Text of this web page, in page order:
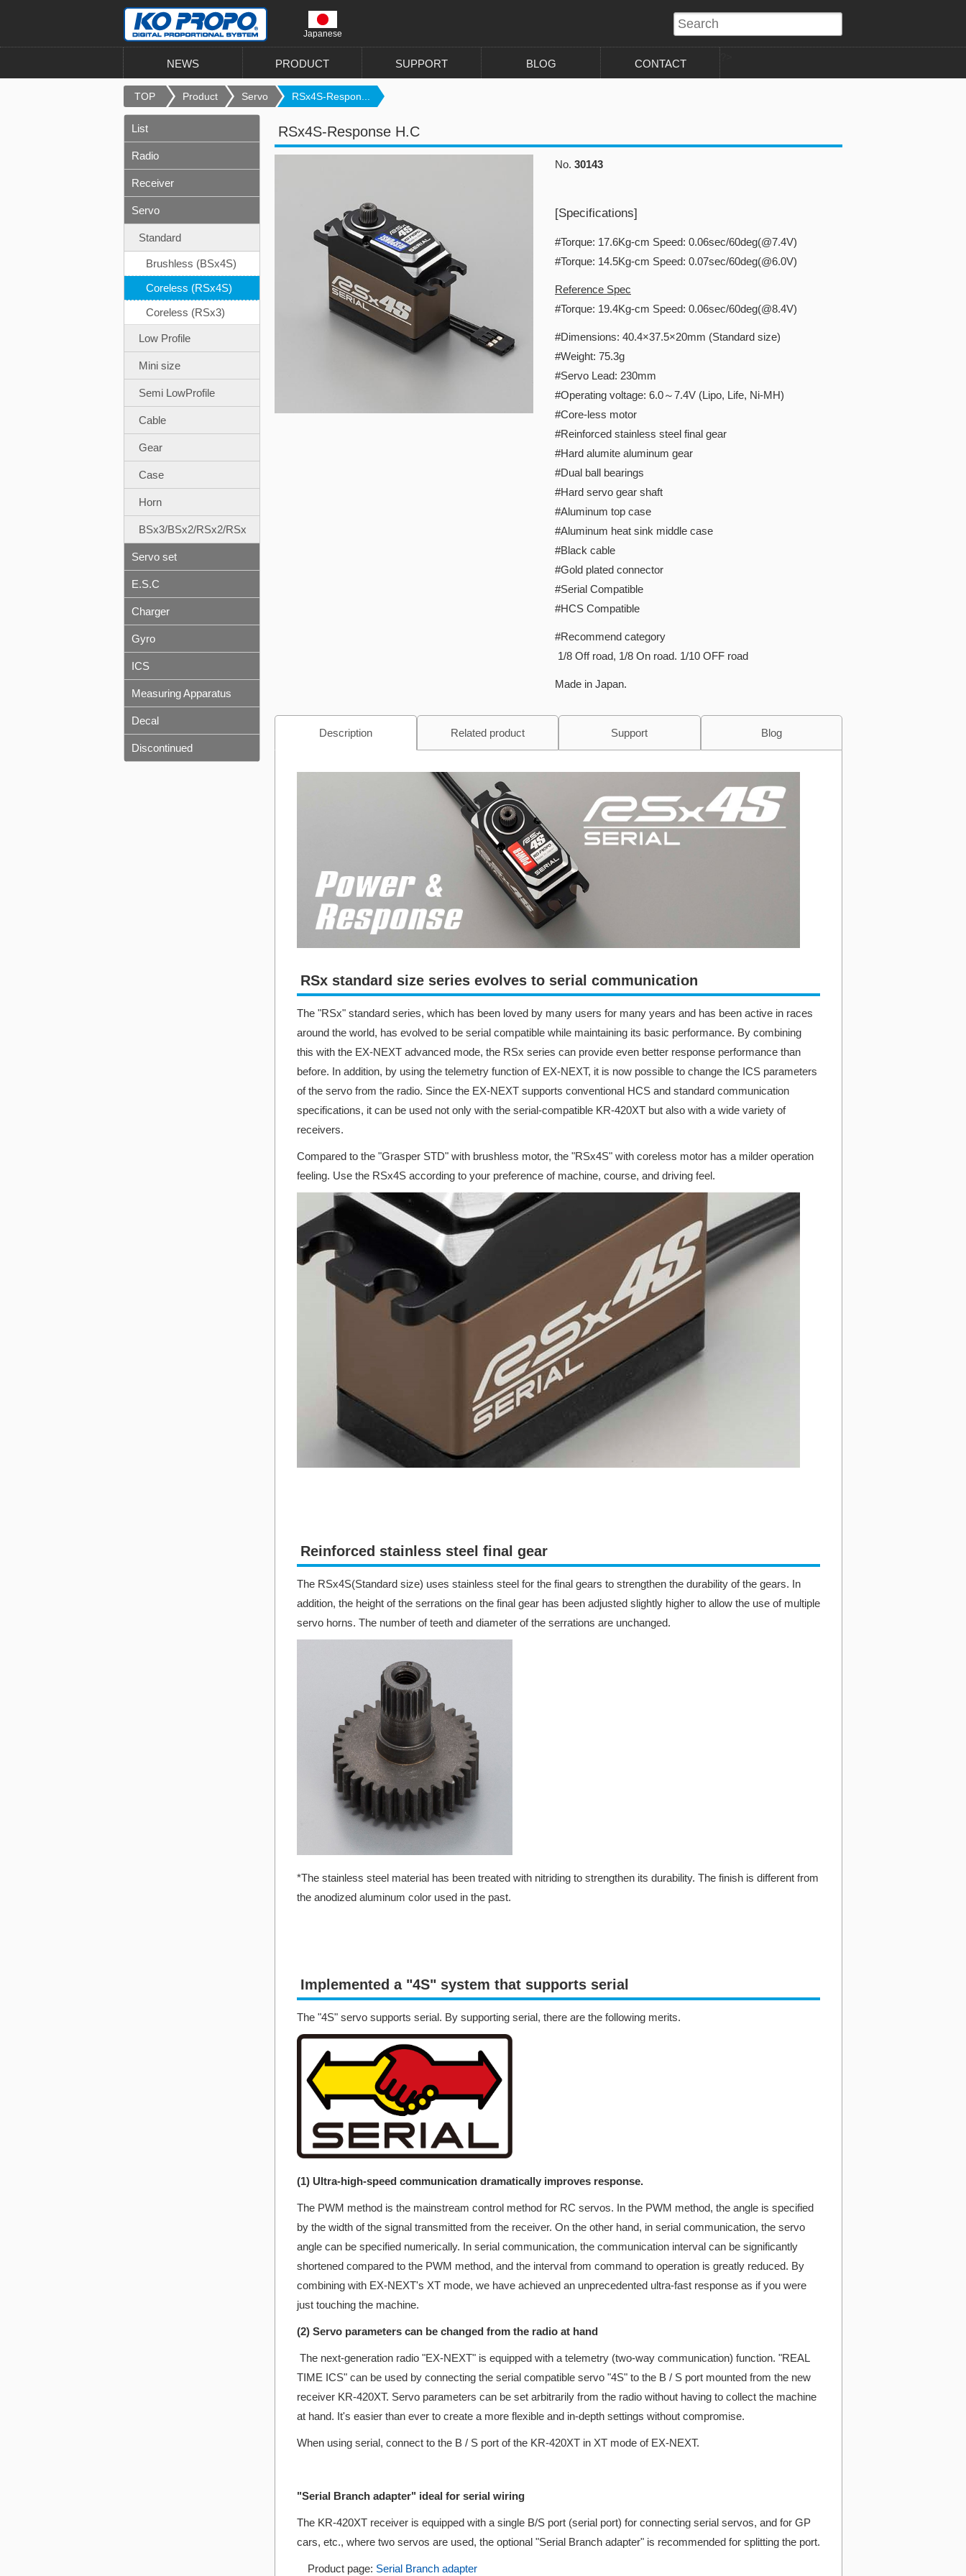
Japanese
NEWS PRODUCT SUPPORT BLOG CONTACT
TOP Product Servo RSx4S-Respon...
RSx4S-Response H.C
No. 30143
[Specifications]
#Torque: 17.6Kg-cm Speed: 0.06sec/60deg(@7.4V)
#Torque: 14.5Kg-cm Speed: 0.07sec/60deg(@6.0V)
Reference Spec
#Torque: 19.4Kg-cm Speed: 0.06sec/60deg(@8.4V)
#Dimensions: 40.4×37.5×20mm (Standard size)
#Weight: 75.3g
#Servo Lead: 230mm
#Operating voltage: 6.0～7.4V (Lipo, Life, Ni-MH)
#Core-less motor
#Reinforced stainless steel final gear
#Hard alumite aluminum gear
#Dual ball bearings
#Hard servo gear shaft
#Aluminum top case
#Aluminum heat sink middle case
#Black cable
#Gold plated connector
#Serial Compatible
#HCS Compatible
#Recommend category
1/8 Off road, 1/8 On road. 1/10 OFF road
Made in Japan.
Description Related product Support Blog
RSx standard size series evolves to serial communication​
The "RSx" standard series, which has been loved by many users for many years and has been active in races
around the world, has evolved to be serial compatible while maintaining its basic performance. By combining
this with the EX-NEXT advanced mode, the RSx series can provide even better response performance than
before. In addition, by using the telemetry function of EX-NEXT, it is now possible to change the ICS parameters
of the servo from the radio. Since the EX-NEXT supports conventional HCS and standard communication
specifications, it can be used not only with the serial-compatible KR-420XT but also with a wide variety of
receivers.
Compared to the "Grasper STD" with brushless motor, the "RSx4S" with coreless motor has a milder operation
feeling. Use the RSx4S according to your preference of machine, course, and driving feel.
Reinforced stainless steel final gear
The RSx4S(Standard size) uses stainless steel for the final gears to strengthen the durability of the gears. In
addition, the height of the serrations on the final gear has been adjusted slightly higher to allow the use of multiple
servo horns. The number of teeth and diameter of the serrations are unchanged.
*The stainless steel material has been treated with nitriding to strengthen its durability. The finish is different from
the anodized aluminum color used in the past.
Implemented a "4S" system that supports serial
The "4S" servo supports serial. By supporting serial, there are the following merits.
(1) Ultra-high-speed communication dramatically improves response.
The PWM method is the mainstream control method for RC servos. In the PWM method, the angle is specified
by the width of the signal transmitted from the receiver. On the other hand, in serial communication, the servo
angle can be specified numerically. In serial communication, the communication interval can be significantly
shortened compared to the PWM method, and the interval from command to operation is greatly reduced. By
combining with EX-NEXT's XT mode, we have achieved an unprecedented ultra-fast response as if you were
just touching the machine.
(2) Servo parameters can be changed from the radio at hand
The next-generation radio "EX-NEXT" is equipped with a telemetry (two-way communication) function. "REAL
TIME ICS" can be used by connecting the serial compatible servo "4S" to the B / S port mounted from the new
receiver KR-420XT. Servo parameters can be set arbitrarily from the radio without having to collect the machine
at hand. It's easier than ever to create a more flexible and in-depth settings without compromise.
When using serial, connect to the B / S port of the KR-420XT in XT mode of EX-NEXT.
"Serial Branch adapter" ideal for serial wiring
The KR-420XT receiver is equipped with a single B/S port (serial port) for connecting serial servos, and for GP
cars, etc., where two servos are used, the optional "Serial Branch adapter" is recommended for splitting the port.
Product page: Serial Branch adapter
List
Radio
Receiver
Servo
Standard
Brushless (BSx4S)
Coreless (RSx4S)
Coreless (RSx3)
Low Profile
Mini size
Semi LowProfile
Cable
Gear
Case
Horn
BSx3/BSx2/RSx2/RSx
Servo set
E.S.C
Charger
Gyro
ICS
Measuring Apparatus
Decal
Discontinued